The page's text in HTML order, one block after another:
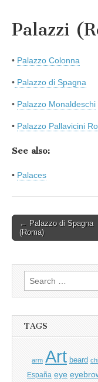
Palazzi
• Palazzo Colonna
• Palazzo di Spagna
• Palazzo Monaldeschi
• Palazzo Pallavicini
See also:
• Palaces
Post
navigation
← Palazzo di Spagna
(Roma)
Search
for:
TAGS
arm Art beard
España eye